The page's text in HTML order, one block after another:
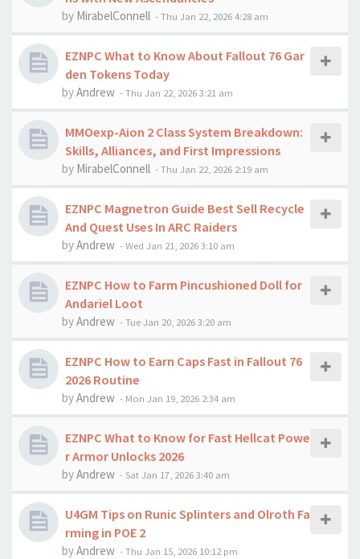
by MirabelConnell -Thu Jan 22, 2026 4:28 am
EZNPC What to Know About Fallout 76 Gar
den Tokens Today
byAndrew -Thu Jan 22, 2026 3:21 am
MMOexp-Aion 2 Class System Breakdown:
Skills, Alliances, and First Impressions
by MirabelConnell -Thu Jan 22, 2026 2:19 am
EZNPC Magnetron Guide Best Sell Recycle
And Quest Uses In ARC Raiders
byAndrew -Wed Jan 21, 2026 3:10 am
EZNPC How to Farm Pincushioned Doll for
Andariel Loot
byAndrew -Tue Jan 20, 2026 3:20 am
EZNPC How to Earn Caps Fast in Fallout 76
2026 Routine
byAndrew - Mon Jan 19, 2026 2:34 am
EZNPC What to Know for Fast Hellcat Powe
r Armor Unlocks 2026
byAndrew - Sat Jan 17, 2026 3:40 am
U4GM Tips on Runic Splinters and Olroth Fa
rming in POE 2
byAndrew -Thu Jan 15, 2026 10:12 pm